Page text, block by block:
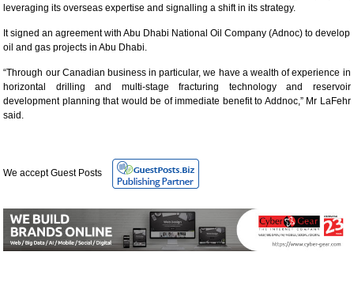
leveraging its overseas expertise and signalling a shift in its strategy.
It signed an agreement with Abu Dhabi National Oil Company (Adnoc) to develop
oil and gas projects in Abu Dhabi.
“Through our Canadian business in particular, we have a wealth of experience in
horizontal drilling and multi-stage fracturing technology and reservoir
development planning that would be of immediate benefit to Addnoc,” Mr LaFehr
said.
We accept Guest Posts